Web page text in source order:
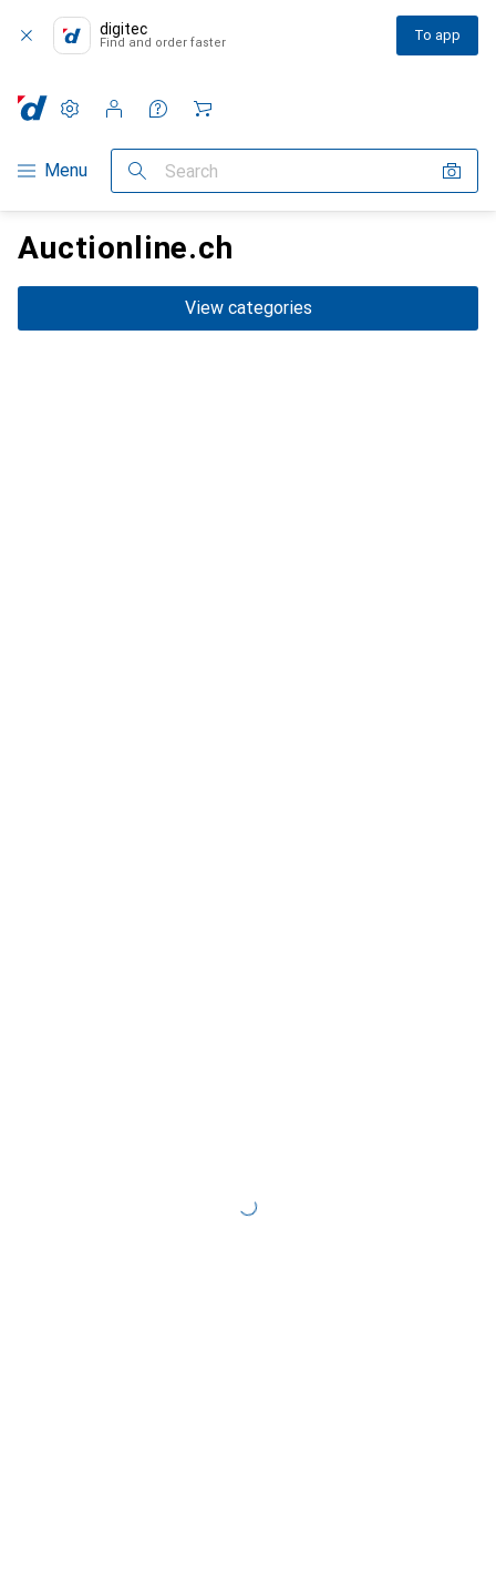
digitec
Find and order faster To app
Category Navigation
Menu Search
Settings
Customer account
Comparison lists
Watch lists
Cart
Auctionline.ch
View categories